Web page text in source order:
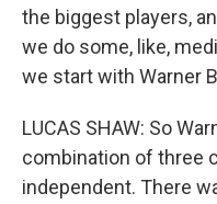
the biggest players,
we do some, like,
we start with Warner
LUCAS SHAW: So
combination of three
independent. There